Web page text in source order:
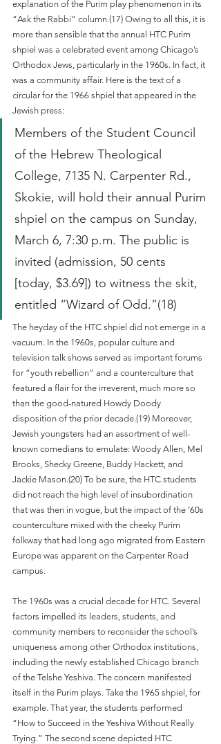
explanation of the Purim play phenomenon in its
“Ask the Rabbi” column.(17) Owing to all this, it is
more than sensible that the annual HTC Purim
shpiel was a celebrated event among Chicago’s
Orthodox Jews, particularly in the 1960s. In fact, it
was a community affair. Here is the text of a
circular for the 1966 shpiel that appeared in the
Jewish press:
Members of the Student Council
of the Hebrew Theological
College, 7135 N. Carpenter Rd.,
Skokie, will hold their annual Purim
shpiel on the campus on Sunday,
March 6, 7:30 p.m. The public is
invited (admission, 50 cents
[today, $3.69]) to witness the skit,
entitled “Wizard of Odd.”(18)
The heyday of the HTC shpiel did not emerge in a
vacuum. In the 1960s, popular culture and
television talk shows served as important forums
for “youth rebellion” and a counterculture that
featured a flair for the irreverent, much more so
than the good-natured Howdy Doody
disposition of the prior decade.(19) Moreover,
Jewish youngsters had an assortment of well-
known comedians to emulate: Woody Allen, Mel
Brooks, Shecky Greene, Buddy Hackett, and
Jackie Mason.(20) To be sure, the HTC students
did not reach the high level of insubordination
that was then in vogue, but the impact of the ’60s
counterculture mixed with the cheeky Purim
folkway that had long ago migrated from Eastern
Europe was apparent on the Carpenter Road
campus.
The 1960s was a crucial decade for HTC. Several
factors impelled its leaders, students, and
community members to reconsider the school’s
uniqueness among other Orthodox institutions,
including the newly established Chicago branch
of the Telshe Yeshiva. The concern manifested
itself in the Purim plays. Take the 1965 shpiel, for
example. That year, the students performed
“How to Succeed in the Yeshiva Without Really
Trying.” The second scene depicted HTC